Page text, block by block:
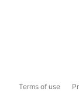
Terms of use